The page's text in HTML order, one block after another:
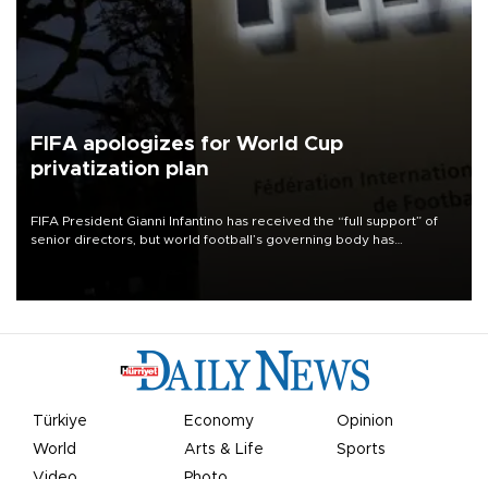
FIFA apologizes for World Cup
privatization plan
FIFA President Gianni Infantino has received the “full support” of
senior directors, but world football’s governing body has
Türkiye Economy
Opinion
World
Arts & Life
Sports